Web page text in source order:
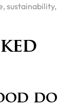
sustainability,
do